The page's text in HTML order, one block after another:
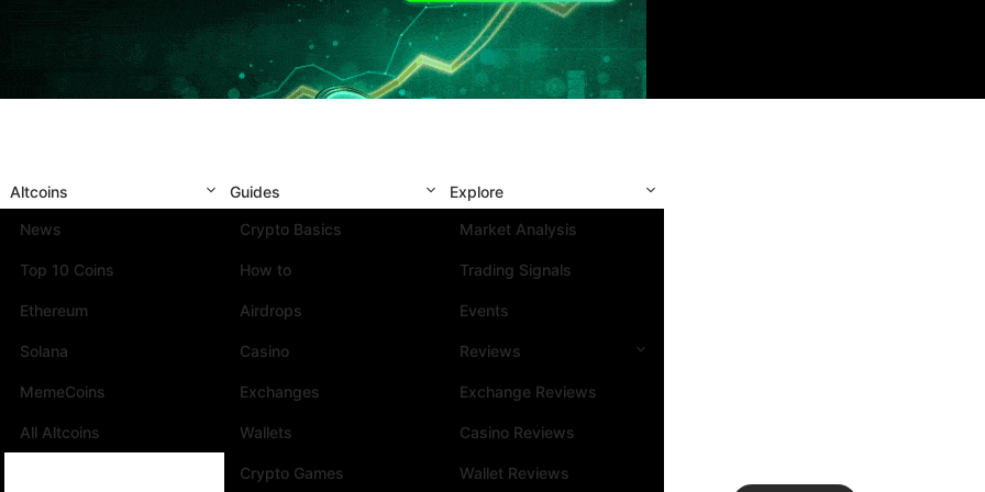
Altcoins
News
Top 10 Coins
Ethereum
Solana
MemeCoins
All Altcoins
Guides
Crypto Basics
How to
Airdrops
Casino
Exchanges
Wallets
Crypto Games
Explore
Market Analysis
Trading Signals
Events
Reviews
Exchange Reviews
Casino Reviews
Wallet Reviews